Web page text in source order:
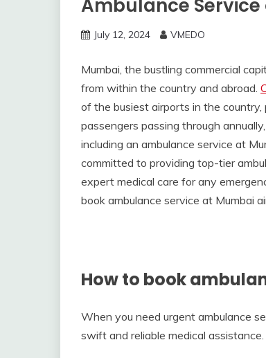
Ambulance
July 12, 2024 VMEDO
Mumbai, the bustling commercial
from within the country and abroad.
of the busiest airports in the
passengers passing through
including an ambulance service at
committed to providing top-tier
expert medical care for any
book ambulance service at Mumbai
How to book
When you need urgent ambulance
swift and reliable medical